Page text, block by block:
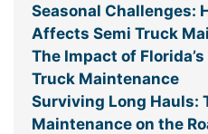
Seasonal Challenges:
Affects Semi Truck
The Impact of
Truck Maintenance
Surviving Long Hauls:
Maintenance on the